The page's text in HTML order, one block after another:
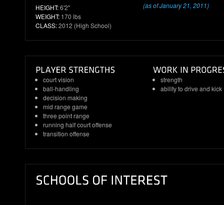
HEIGHT:6'2"
WEIGHT: 170 lbs
CLASS:2012 (High School)
(as of January 21, 2011)
court vision
ball-handling
decision making
mid range game
three point range
running half court offense
transition offense
strength
ability to drive and kick